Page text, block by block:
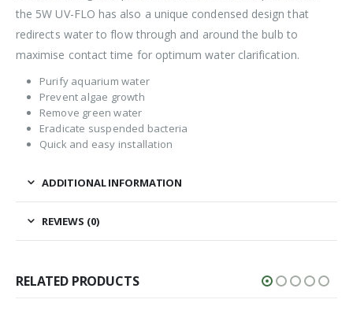
the 5W UV-FLO has also a unique condensed design that
redirects water to flow through and around the bulb to
maximise contact time for optimum water clarification.
Purify aquarium water
Prevent algae growth
Remove green water
Eradicate suspended bacteria
Quick and easy installation
ADDITIONAL INFORMATION
REVIEWS (0)
RELATED PRODUCTS